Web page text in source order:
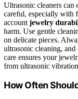
Ultrasonic cleaners can
careful, especially with
account jewelry
harm. Use gentle
on delicate pieces.
ultrasonic cleaning, and
care ensures your
from ultrasonic
How Often